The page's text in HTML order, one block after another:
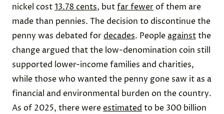
nickel cost13.78 cents, butfar fewerof them are
made than pennies. The decision to discontinue the
penny was debated fordecades. People againstthe
change argued that the low-denomination coin still
supported lower-income families and charities,
while those who wanted the penny gone saw it as a
financial and environmental burden on the country.
As of 2025, there wereestimated to be 300 billion